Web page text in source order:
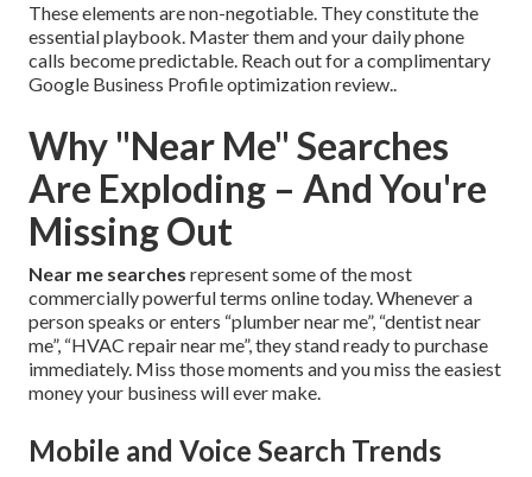
These elements are non-negotiable. They constitute the
essential playbook. Master them and your daily phone
calls become predictable. Reach out for a complimentary
Google Business Profile optimization review..
Why "Near Me" Searches
Are Exploding – And You're
Missing Out
Near me searches represent some of the most
commercially powerful terms online today. Whenever a
person speaks or enters “plumber near me”, “dentist near
me”, “HVAC repair near me”, they stand ready to purchase
immediately. Miss those moments and you miss the easiest
money your business will ever make.
Mobile and Voice Search Trends